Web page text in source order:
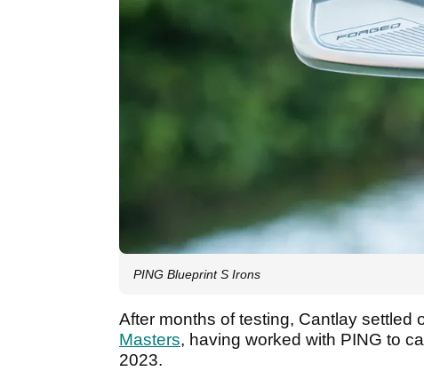
PING Blueprint S Irons
After months of testing, Cantlay settled
Masters, having worked with PING to
2023.